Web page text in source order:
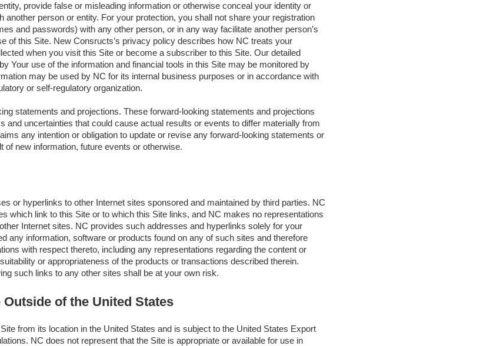
provide false or misleading information or otherwise conceal your identity or
another person or entity. For your protection, you shall not share your registration
and passwords) with any other person, or in any way facilitate another person’s
of this Site. New Consructs’s privacy policy describes how NC treats your
when you visit this Site or become a subscriber to this Site. Our detailed
Your use of the information and financial tools in this Site may be monitored by
may be used by NC for its internal business purposes or in accordance with
or self-regulatory organization.
statements and projections. These forward-looking statements and projections
and uncertainties that could cause actual results or events to differ materially from
any intention or obligation to update or revise any forward-looking statements or
of new information, future events or otherwise.
or hyperlinks to other Internet sites sponsored and maintained by third parties. NC
which link to this Site or to which this Site links, and NC makes no representations
Internet sites. NC provides such addresses and hyperlinks solely for your
any information, software or products found on any of such sites and therefore
with respect thereto, including any representations regarding the content or
or appropriateness of the products or transactions described therein.
such links to any other sites shall be at your own risk.
of the United States
from its location in the United States and is subject to the United States Export
NC does not represent that the Site is appropriate or available for use in